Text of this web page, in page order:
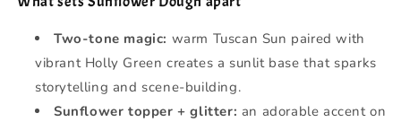
Two-tone magic: warm Tuscan Sun paired with
vibrant Holly Green creates a sunlit base that sparks
storytelling and scene-building.
Sunflower topper + glitter: an adorable accent on